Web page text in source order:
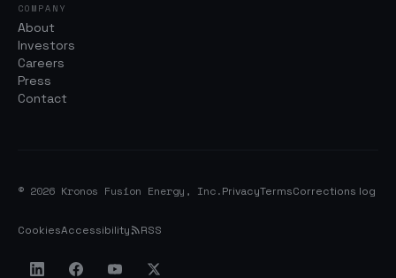
COMPANY
About
Investors
Careers
Press
Contact
© 2026 Kronos Fusion Energy, Inc.PrivacyTermsCorrections log
CookiesAccessibility RSS